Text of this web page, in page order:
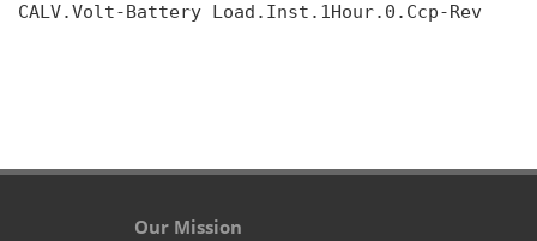
CALV.Volt-Battery Load.Inst.1Hour.0.Ccp-Rev
Our Mission